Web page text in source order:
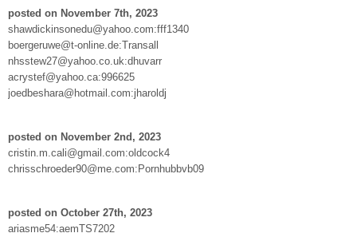
posted on November 7th, 2023
shawdickinsonedu@yahoo.com:fff1340
boergeruwe@t-online.de:Transall
nhsstew27@yahoo.co.uk:dhuvarr
acrystef@yahoo.ca:996625
joedbeshara@hotmail.com:jharoldj
posted on November 2nd, 2023
cristin.m.cali@gmail.com:oldcock4
chrisschroeder90@me.com:Pornhubbvb09
posted on October 27th, 2023
ariasme54:aemTS7202